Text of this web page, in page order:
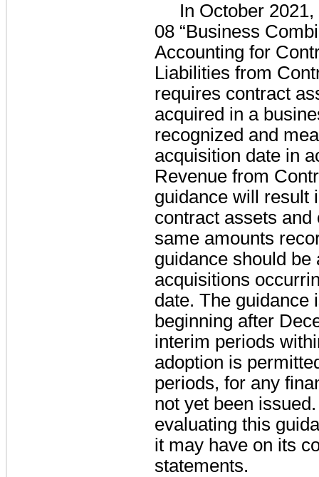
In October 2021,
08 “Business
Accounting for
Liabilities from
requires contract
acquired in a
recognized and
acquisition date in
Revenue from
guidance will result
contract assets
same amounts
guidance should
acquisitions
date. The guidance
beginning after
interim periods
adoption is
periods, for any
not yet been
evaluating this
it may have on its
statements.